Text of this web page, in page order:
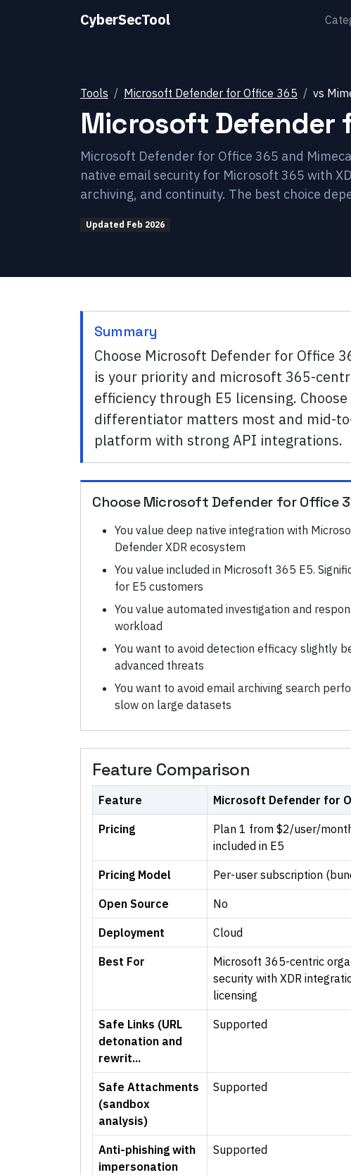
CyberSecTool
Tools Microsoft Defender for Office 365 vs
Microsoft Defender
Microsoft Defender for Office 365 and
native email security for Microsoft 365 with
archiving, and continuity. The best choice
Updated Feb 2026
Summary
Choose Microsoft Defender for Office
is your priority and microsoft 365-
efficiency through E5 licensing.
differentiator matters most and mid-
platform with strong API integrations.
ChooseMicrosoft Defender for Office
You value deep native integration with
Defender XDR ecosystem
You value included in Microsoft 365 E5.
for E5 customers
You value automated investigation and
workload
You want to avoid detection efficacy slightly
advanced threats
You want to avoid email archiving search
slow on large datasets
Feature Comparison
Feature Microsoft Defender for
Pricing
Plan 1 from $2/user/
included in E5
Pricing Model Per-user subscription
Open Source No
Deployment Cloud
Best For
Microsoft 365-centric
security with XDR
licensing
Safe Links (URL
detonation and
rewrit...
Supported
Safe Attachments
(sandbox
analysis)
Supported
Anti-phishing with
impersonation
Supported